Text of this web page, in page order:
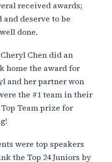
received awards;
deserve to be
done.
Chen did an
home the award for
and her partner won
the #1 team in their
Team prize for
were top speakers
the Top 24 Juniors by